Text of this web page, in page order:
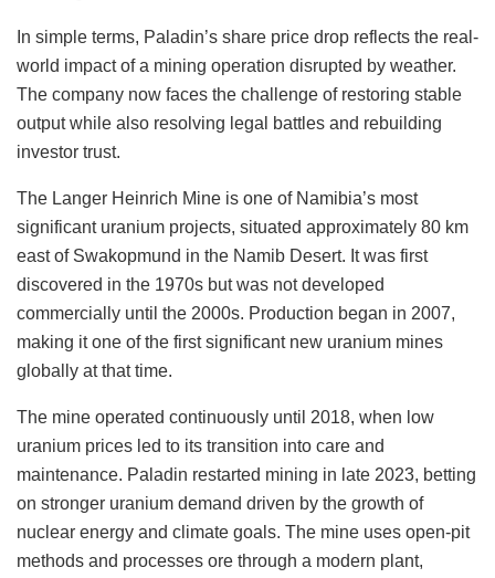
In simple terms, Paladin’s share price drop reflects the real-
world impact of a mining operation disrupted by weather.
The company now faces the challenge of restoring stable
output while also resolving legal battles and rebuilding
investor trust.
The Langer Heinrich Mine is one of Namibia’s most
significant uranium projects, situated approximately 80 km
east of Swakopmund in the Namib Desert. It was first
discovered in the 1970s but was not developed
commercially until the 2000s. Production began in 2007,
making it one of the first significant new uranium mines
globally at that time.
The mine operated continuously until 2018, when low
uranium prices led to its transition into care and
maintenance. Paladin restarted mining in late 2023, betting
on stronger uranium demand driven by the growth of
nuclear energy and climate goals. The mine uses open-pit
methods and processes ore through a modern plant,